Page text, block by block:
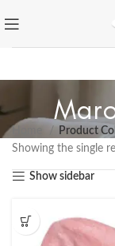
Product
Showing the single
Show sidebar